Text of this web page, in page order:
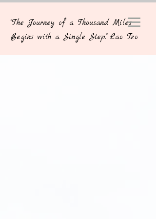
"The Journey of a Thousand Miles
Begins with a Single Step." Lao Tzo